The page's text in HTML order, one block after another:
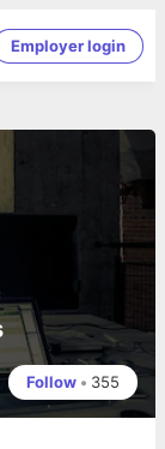
Employer login
Follow • 355